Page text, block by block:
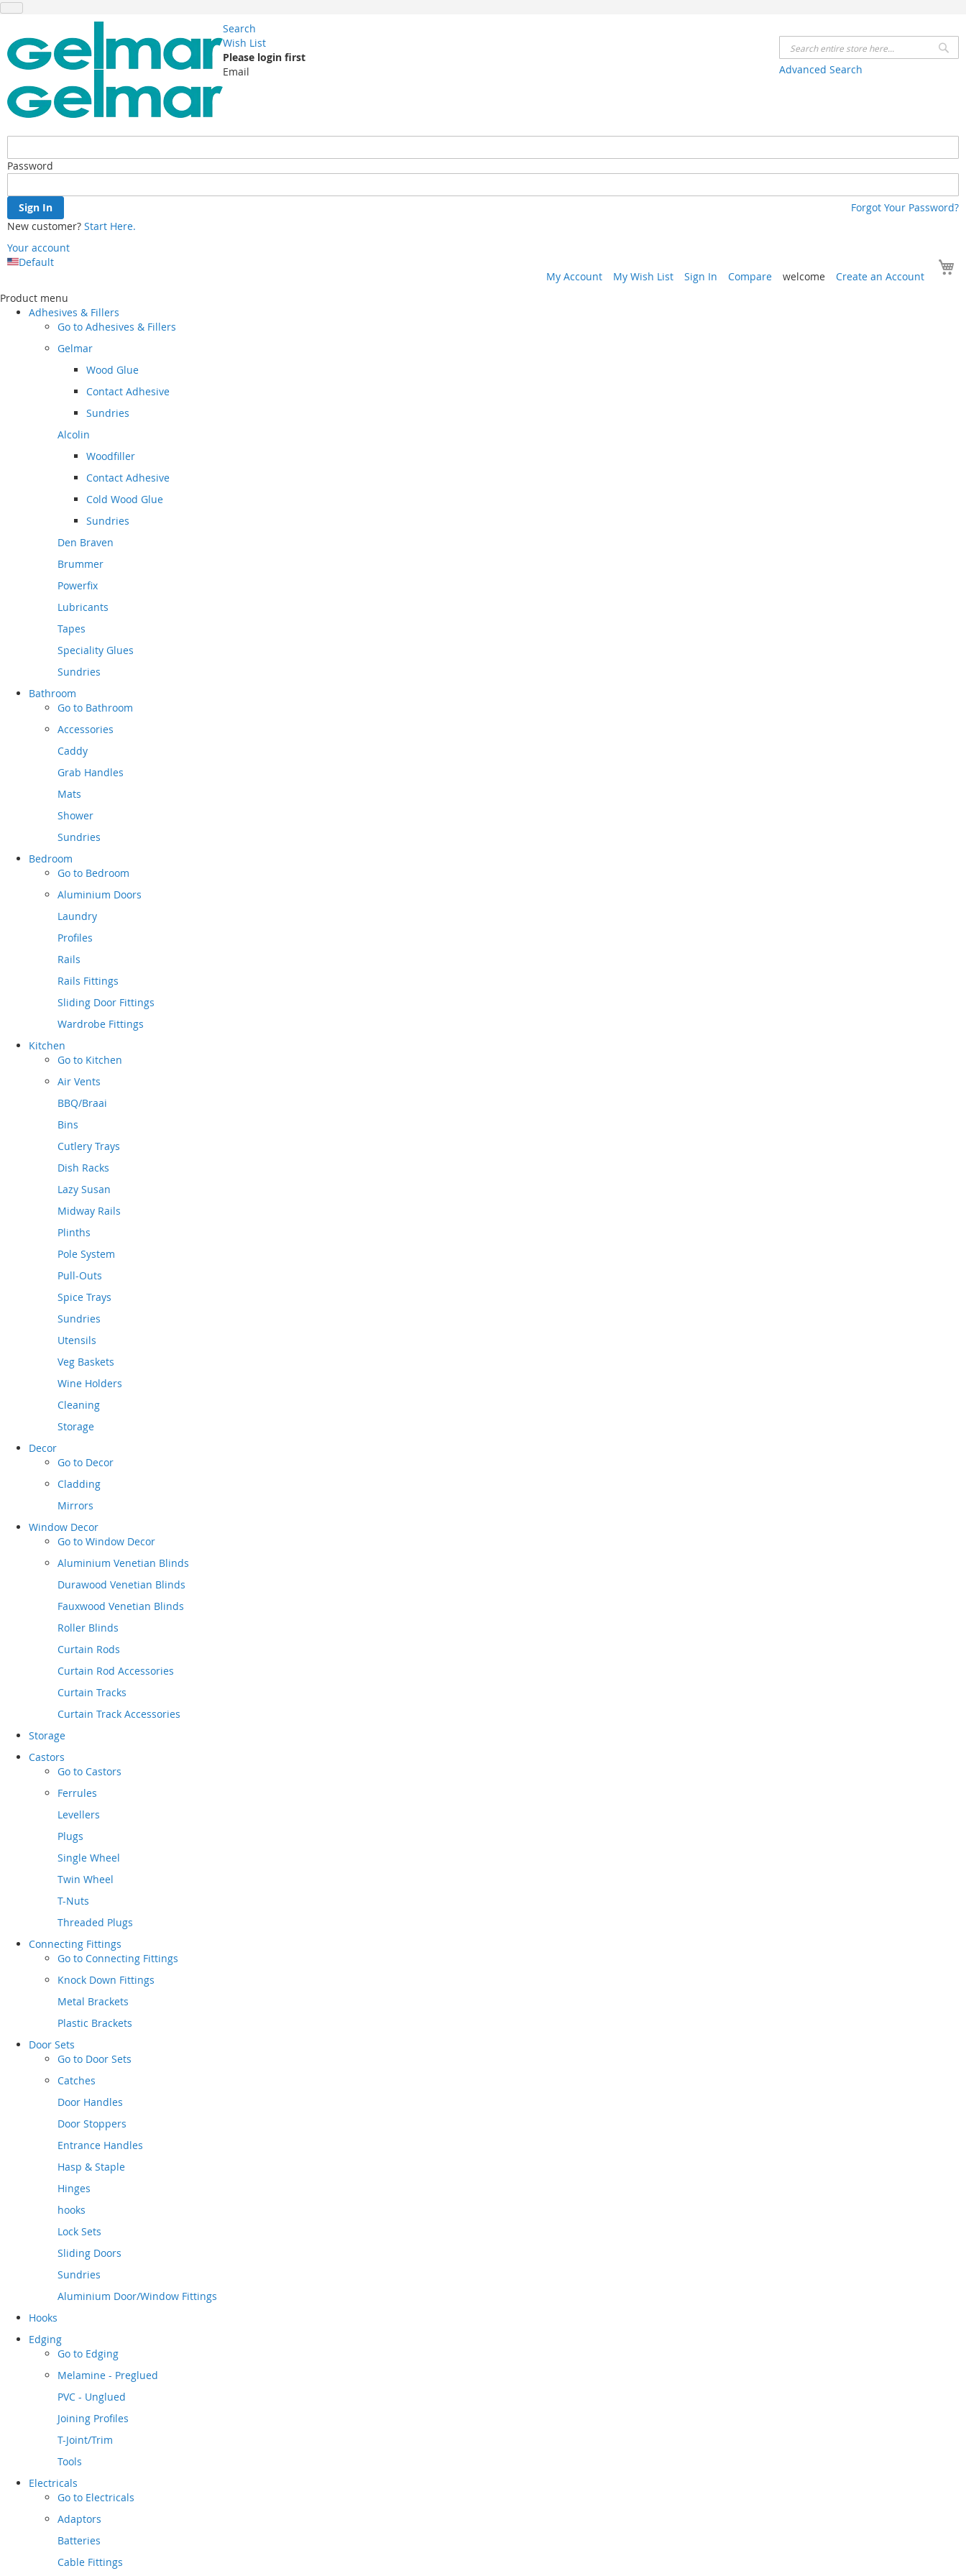
Search
Advanced Search
Wish List
Please login first
Email
Password
Sign In
Forgot Your Password?
New customer? Start Here.
Your account
Default
My Account
My Wish List Sign In Compare welcome Create an Account
Content
Product menu
Adhesives & Fillers
Go to Adhesives & Fillers
Gelmar
Wood Glue
Contact Adhesive
Sundries
Alcolin
Woodfiller
Contact Adhesive
Cold Wood Glue
Sundries
Den Braven
Brummer
Powerfix
Lubricants
Tapes
Speciality Glues
Sundries
Bathroom
Go to Bathroom
Accessories
Caddy
Grab Handles
Mats
Shower
Sundries
Bedroom
Go to Bedroom
Aluminium Doors
Laundry
Profiles
Rails
Rails Fittings
Sliding Door Fittings
Wardrobe Fittings
Kitchen
Go to Kitchen
Air Vents
BBQ/Braai
Bins
Cutlery Trays
Dish Racks
Lazy Susan
Midway Rails
Plinths
Pole System
Pull-Outs
Spice Trays
Sundries
Utensils
Veg Baskets
Wine Holders
Cleaning
Storage
Decor
Go to Decor
Cladding
Mirrors
Window Decor
Go to Window Decor
Aluminium Venetian Blinds
Durawood Venetian Blinds
Fauxwood Venetian Blinds
Roller Blinds
Curtain Rods
Curtain Rod Accessories
Curtain Tracks
Curtain Track Accessories
Storage
Castors
Go to Castors
Ferrules
Levellers
Plugs
Single Wheel
Twin Wheel
T-Nuts
Threaded Plugs
Connecting Fittings
Go to Connecting Fittings
Knock Down Fittings
Metal Brackets
Plastic Brackets
Door Sets
Go to Door Sets
Catches
Door Handles
Door Stoppers
Entrance Handles
Hasp & Staple
Hinges
hooks
Lock Sets
Sliding Doors
Sundries
Aluminium Door/Window Fittings
Hooks
Edging
Go to Edging
Melamine - Preglued
PVC - Unglued
Joining Profiles
T-Joint/Trim
Tools
Electricals
Go to Electricals
Adaptors
Batteries
Cable Fittings